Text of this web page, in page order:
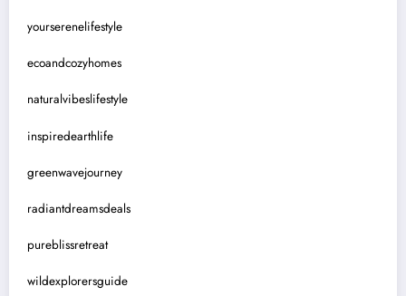
yourserenelifestyle
ecoandcozyhomes
naturalvibeslifestyle
inspiredearthlife
greenwavejourney
radiantdreamsdeals
pureblissretreat
wildexplorersguide